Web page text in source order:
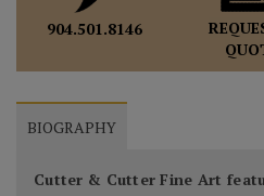
904.501.8146
BIOGRAPHY
Cutter & Cutter Fine Art